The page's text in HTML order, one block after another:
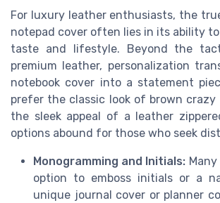
For luxury leather enthusiasts, the
notepad cover often lies in its ability
taste and lifestyle. Beyond the
premium leather, personalization
notebook cover into a statement
prefer the classic look of brown crazy
the sleek appeal of a leather
options abound for those who seek
Monogramming and Initials:
option to emboss initials or a
unique journal cover or planner